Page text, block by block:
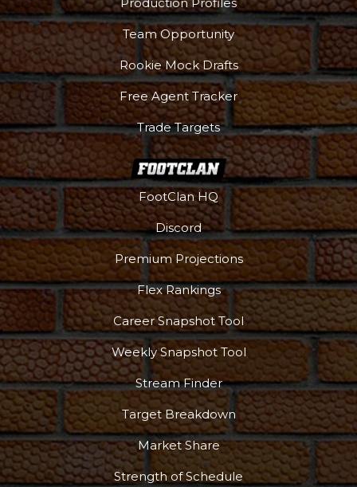
DFS Pass Analyzer
Team Opportunity
Rookie Mock Drafts
Free Agent Tracker
Trade Targets
FootClan HQ
Discord
Premium Projections
Flex Rankings
Career Snapshot Tool
Weekly Snapshot Tool
Stream Finder
Target Breakdown
Market Share
Strength of Schedule